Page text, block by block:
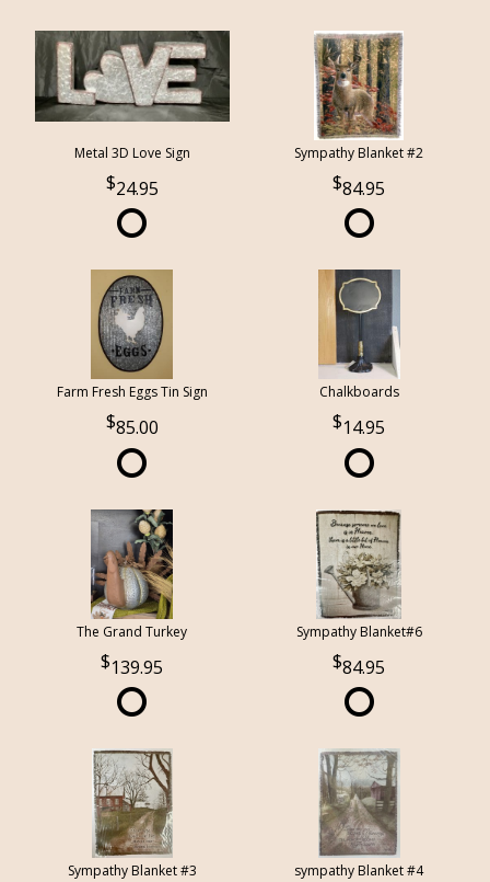
Metal 3D Love Sign
24.95
Sympathy Blanket #2
84.95
Farm Fresh Eggs Tin Sign
85.00
Chalkboards
14.95
The Grand Turkey
139.95
Sympathy Blanket#6
84.95
Sympathy Blanket #3 sympathy Blanket #4